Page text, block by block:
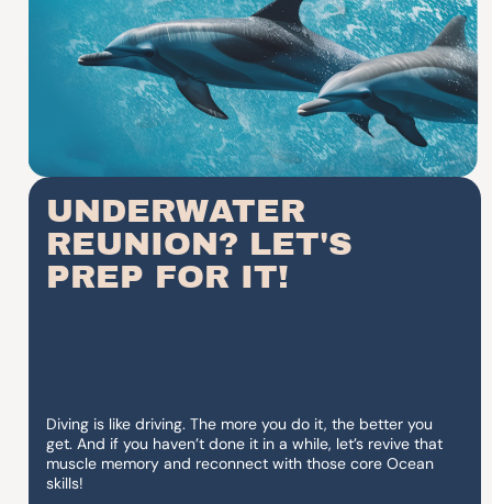
UNDERWATER
REUNION? LET'S
PREP FOR IT!
Diving is like driving. The more you do it, the better you
get. And if you haven’t done it in a while, let’s revive that
muscle memory and reconnect with those core Ocean
skills!